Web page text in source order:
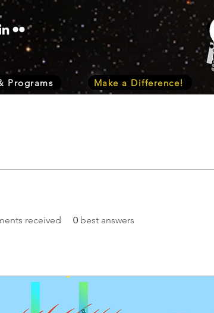
Programs Make a Difference!
received 0 best answers